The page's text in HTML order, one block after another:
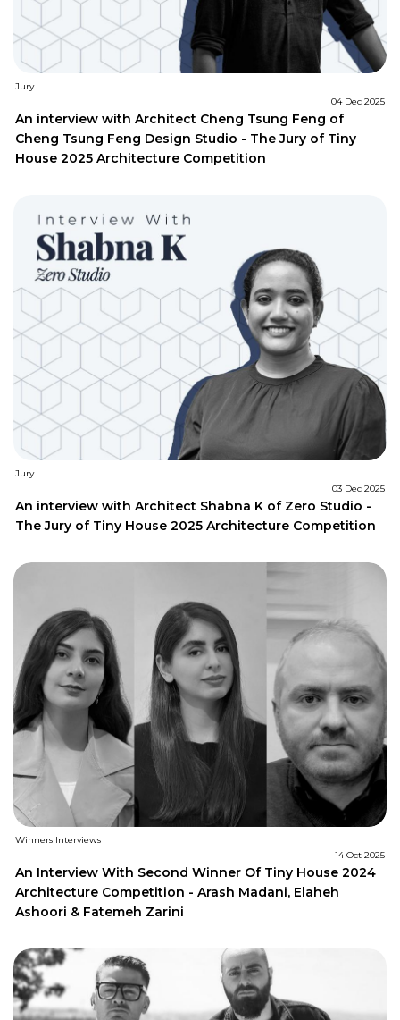
Jury
04 Dec 2025
An interview with Architect Cheng Tsung Feng of
Cheng Tsung Feng Design Studio - The Jury of Tiny
House 2025 Architecture Competition
Jury
03 Dec 2025
An interview with Architect Shabna K of Zero Studio -
The Jury of Tiny House 2025 Architecture Competition
Winners Interviews
14 Oct 2025
An Interview With Second Winner Of Tiny House 2024
Architecture Competition - Arash Madani, Elaheh
Ashoori & Fatemeh Zarini